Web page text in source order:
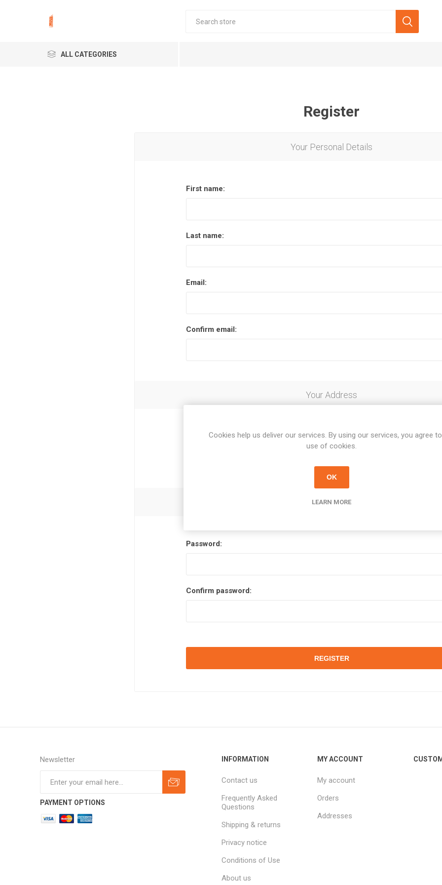
ALL CATEGORIES
Register
Your Personal Details
First name:
Last name:
Email:
Confirm email:
Your Address
Zip / postal code:
Your Password
Password:
Confirm password:
Newsletter
PAYMENT OPTIONS
INFORMATION
Contact us
Frequently Asked
Questions
Shipping & returns
Privacy notice
Conditions of Use
About us
MY ACCOUNT
My account
Orders
Addresses
Cookies help us deliver our services. By using our services, you agree
use of cookies.
OK
LEARN MORE